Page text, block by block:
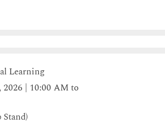
Learning
2026 | 10:00 AM to